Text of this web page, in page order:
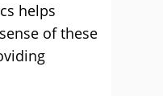
helps
of these